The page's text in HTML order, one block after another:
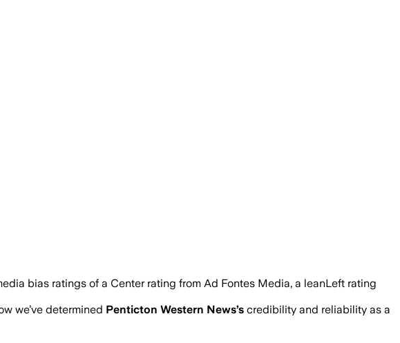
bias ratings of a Center rating from Ad Fontes Media, a leanLeft rating
we’ve determined Penticton Western News’s credibility and reliability as a